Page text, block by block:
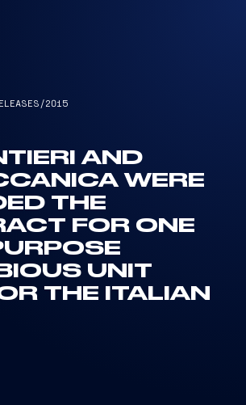
/2015
AND
WERE
THE
FOR ONE
UNIT
THE ITALIAN